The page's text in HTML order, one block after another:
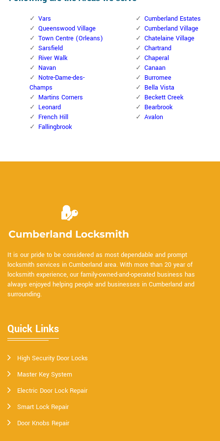
Vars
Queenswood Village
Town Centre (Orleans)
Sarsfield
River Walk
Navan
Notre-Dame-des-
Champs
Martins Corners
Leonard
French Hill
Fallingbrook
Cumberland Estates
Cumberland Village
Chatelaine Village
Chartrand
Chaperal
Canaan
Burromee
Bella Vista
Beckett Creek
Bearbrook
Avalon
It is our pride to be considered as most dependable and prompt
locksmith services in Cumberland area. With more than 20 year of
locksmith experience, our family-owned-and-operated business has
always enjoyed helping people and businesses in Cumberland and
surrounding.
Quick Links
High Security Door Locks
Master Key System
Electric Door Lock Repair
Smart Lock Repair
Door Knobs Repair